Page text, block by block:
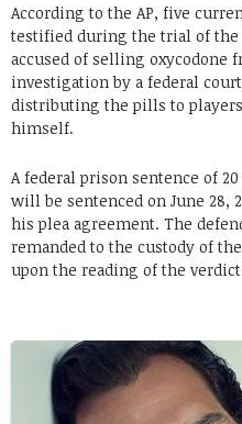
According to the AP, five
testified during the trial of
accused of selling oxycodone
investigation by a federal
distributing the pills to
himself.
A federal prison sentence of
will be sentenced on June 28,
his plea agreement. The
remanded to the custody of
upon the reading of the